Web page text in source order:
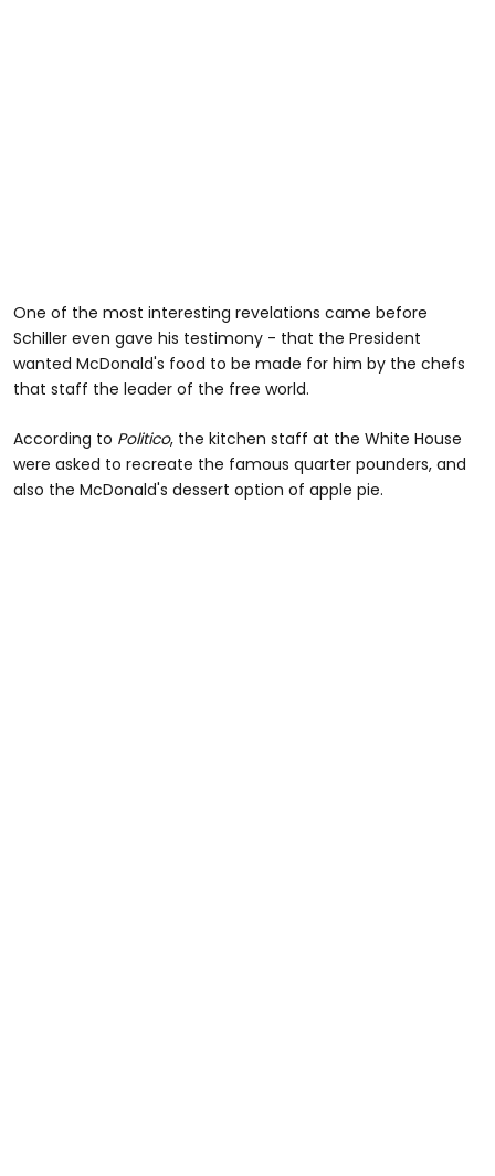
One of the most interesting revelations came before
Schiller even gave his testimony - that the President
wanted McDonald's food to be made for him by the chefs
that staff the leader of the free world.
According to Politico, the kitchen staff at the White House
were asked to recreate the famous quarter pounders, and
also the McDonald's dessert option of apple pie.